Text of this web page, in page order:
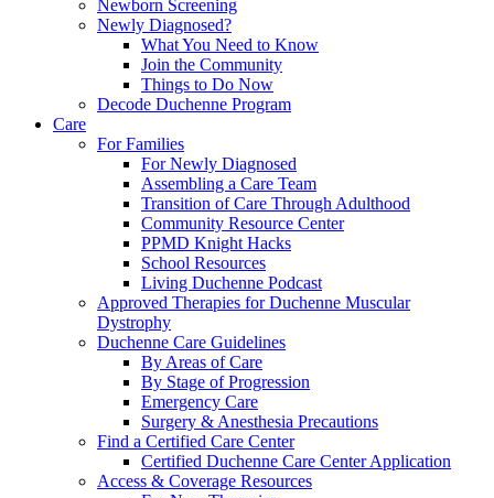
Newborn Screening
Newly Diagnosed?
What You Need to Know
Join the Community
Things to Do Now
Decode Duchenne Program
Care
For Families
For Newly Diagnosed
Assembling a Care Team
Transition of Care Through Adulthood
Community Resource Center
PPMD Knight Hacks
School Resources
Living Duchenne Podcast
Approved Therapies for Duchenne Muscular
Dystrophy
Duchenne Care Guidelines
By Areas of Care
By Stage of Progression
Emergency Care
Surgery & Anesthesia Precautions
Find a Certified Care Center
Certified Duchenne Care Center Application
Access & Coverage Resources